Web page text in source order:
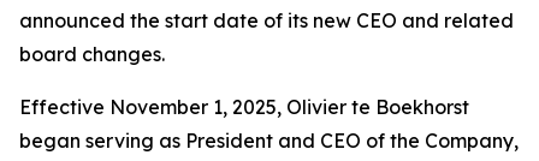
announced the start date of its new CEO and related
board changes.
Effective November 1, 2025, Olivier te Boekhorst
began serving as President and CEO of the Company,